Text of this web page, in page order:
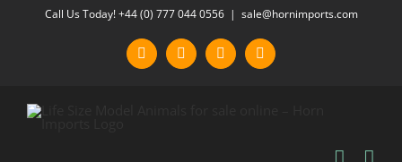
Call Us Today! +44 (0) 777 044 0556 | sale@hornimports.com
FacebookInstagramYouTube
X